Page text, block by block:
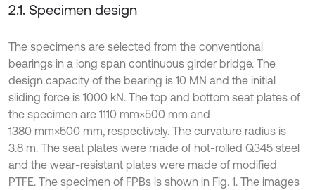
2.1. Specimen design
The specimens are selected from the conventional
bearings in a long span continuous girder bridge. The
design capacity of the bearing is 10 MN and the initial
sliding force is 1000 kN. The top and bottom seat plates of
the specimen are 1110 mm×500 mm and
1380 mm×500 mm, respectively. The curvature radius is
3.8 m. The seat plates were made of hot-rolled Q345 steel
and the wear-resistant plates were made of modified
PTFE. The specimen of FPBs is shown in Fig. 1. The images